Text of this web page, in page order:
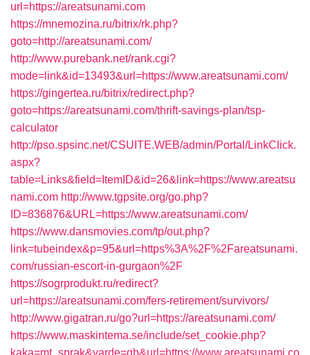
url=https://areatsunami.com
https://mnemozina.ru/bitrix/rk.php?
goto=http://areatsunami.com/
http://www.purebank.net/rank.cgi?
mode=link&id=13493&url=https://www.areatsunami.com/
https://gingertea.ru/bitrix/redirect.php?
goto=https://areatsunami.com/thrift-savings-plan/tsp-
calculator
http://pso.spsinc.net/CSUITE.WEB/admin/Portal/LinkClick.
aspx?
table=Links&field=ItemID&id=26&link=https://www.areatsu
nami.com http://www.tgpsite.org/go.php?
ID=836876&URL=https://www.areatsunami.com/
https://www.dansmovies.com/tp/out.php?
link=tubeindex&p=95&url=https%3A%2F%2Fareatsunami.
com/russian-escort-in-gurgaon%2F
https://sogrprodukt.ru/redirect?
url=https://areatsunami.com/fers-retirement/survivors/
http://www.gigatran.ru/go?url=https://areatsunami.com/
https://www.maskintema.se/include/set_cookie.php?
kaka=mt_sprak&varde=gb&url=https://www.areatsunami.co